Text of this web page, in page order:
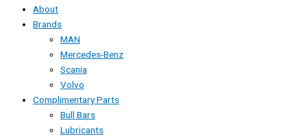
About
Brands
MAN
Mercedes-Benz
Scania
Volvo
Complimentary Parts
Bull Bars
Lubricants